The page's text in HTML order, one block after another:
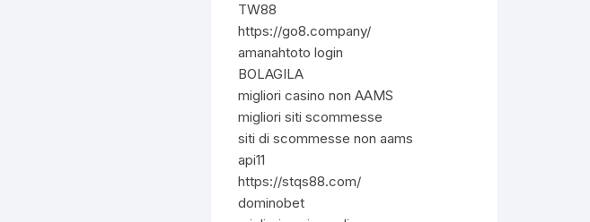
TW88
https://go8.company/
amanahtoto login
BOLAGILA
migliori casino non AAMS
migliori siti scommesse
siti di scommesse non aams
api11
https://stqs88.com/
dominobet